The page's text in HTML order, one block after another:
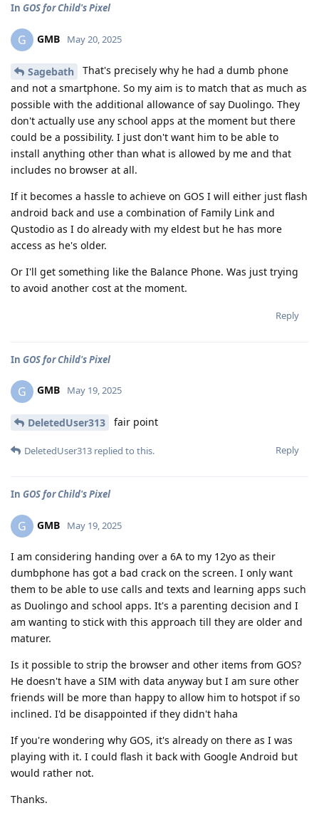
In GOS for Child's Pixel
G GMB May 20, 2025
Sagebath
That's precisely why he had a dumb phone
and not a smartphone. So my aim is to match that as much as
possible with the additional allowance of say Duolingo. They
don't actually use any school apps at the moment but there
could be a possibility. I just don't want him to be able to
install anything other than what is allowed by me and that
includes no browser at all.
If it becomes a hassle to achieve on GOS I will either just flash
android back and use a combination of Family Link and
Qustodio as I do already with my eldest but he has more
access as he's older.
Or I'll get something like the Balance Phone. Was just trying
to avoid another cost at the moment.
Reply
In GOS for Child's Pixel
G GMB May 19, 2025
DeletedUser313 fair point
Reply
DeletedUser313 replied to this.
In GOS for Child's Pixel
G GMB May 19, 2025
I am considering handing over a 6A to my 12yo as their
dumbphone has got a bad crack on the screen. I only want
them to be able to use calls and texts and learning apps such
as Duolingo and school apps. It's a parenting decision and I
am wanting to stick with this approach till they are older and
maturer.
Is it possible to strip the browser and other items from GOS?
He doesn't have a SIM with data anyway but I am sure other
friends will be more than happy to allow him to hotspot if so
inclined. I'd be disappointed if they didn't haha
If you're wondering why GOS, it's already on there as I was
playing with it. I could flash it back with Google Android but
would rather not.
Thanks.